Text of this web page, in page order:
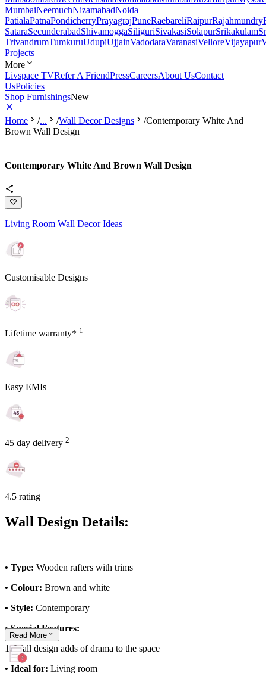
MumbaiNeemuchNizamabadNoida
PatialaPatnaPondicherryPrayagrajPuneRaebareliRaipurRajahmundry
SataraSecunderabadShivamoggaSiliguriSivakasiSolapurSrikakulam
TrivandrumTumkuruUdupiUjjainVadodaraVaranasiVelloreVijayapur
Projects
More
Livspace TVRefer A FriendPressCareersAbout UsContact
UsPolicies
Shop FurnishingsNew
Home /... /Wall Decor Designs /Contemporary White And
Brown Wall Design
Contemporary White And Brown Wall Design
Living Room Wall Decor Ideas
Customisable Designs
Lifetime warranty* 1
Easy EMIs
45 day delivery 2
4.5 rating
Wall Design Details:
• Type: Wooden rafters with trims
• Colour: Brown and white
• Style: Contemporary
• Special Features:
1. Wall design adds of drama to the space
• Ideal for: Living room
Read More